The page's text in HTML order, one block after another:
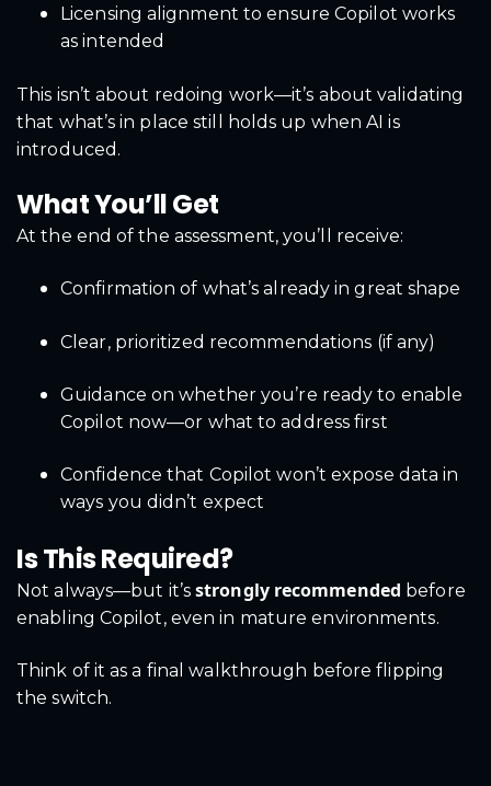
Licensing alignment to ensure Copilot works
as intended
This isn’t about redoing work—it’s about validating
that what’s in place still holds up when AI is
introduced.
What You’ll Get
At the end of the assessment, you’ll receive:
Confirmation of what’s already in great shape
Clear, prioritized recommendations (if any)
Guidance on whether you’re ready to enable
Copilot now—or what to address first
Confidence that Copilot won’t expose data in
ways you didn’t expect
Is This Required?
Not always—but it’s strongly recommended before
enabling Copilot, even in mature environments.
Think of it as a final walkthrough before flipping
the switch.